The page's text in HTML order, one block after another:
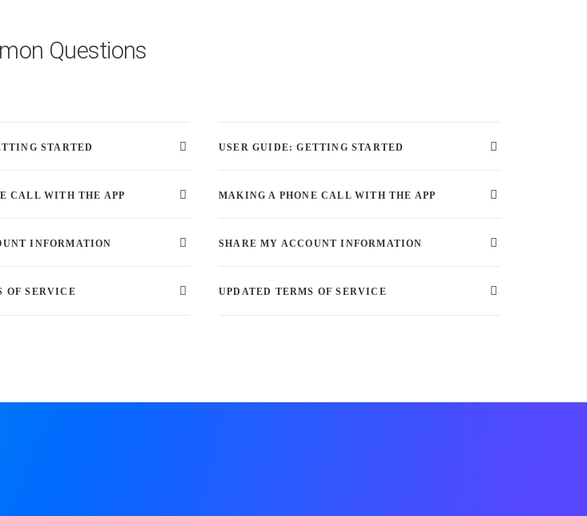
Questions
STARTED
CALL WITH THE APP
INFORMATION
OF SERVICE
USER GUIDE: GETTING STARTED
MAKING A PHONE CALL WITH THE APP
SHARE MY ACCOUNT INFORMATION
UPDATED TERMS OF SERVICE